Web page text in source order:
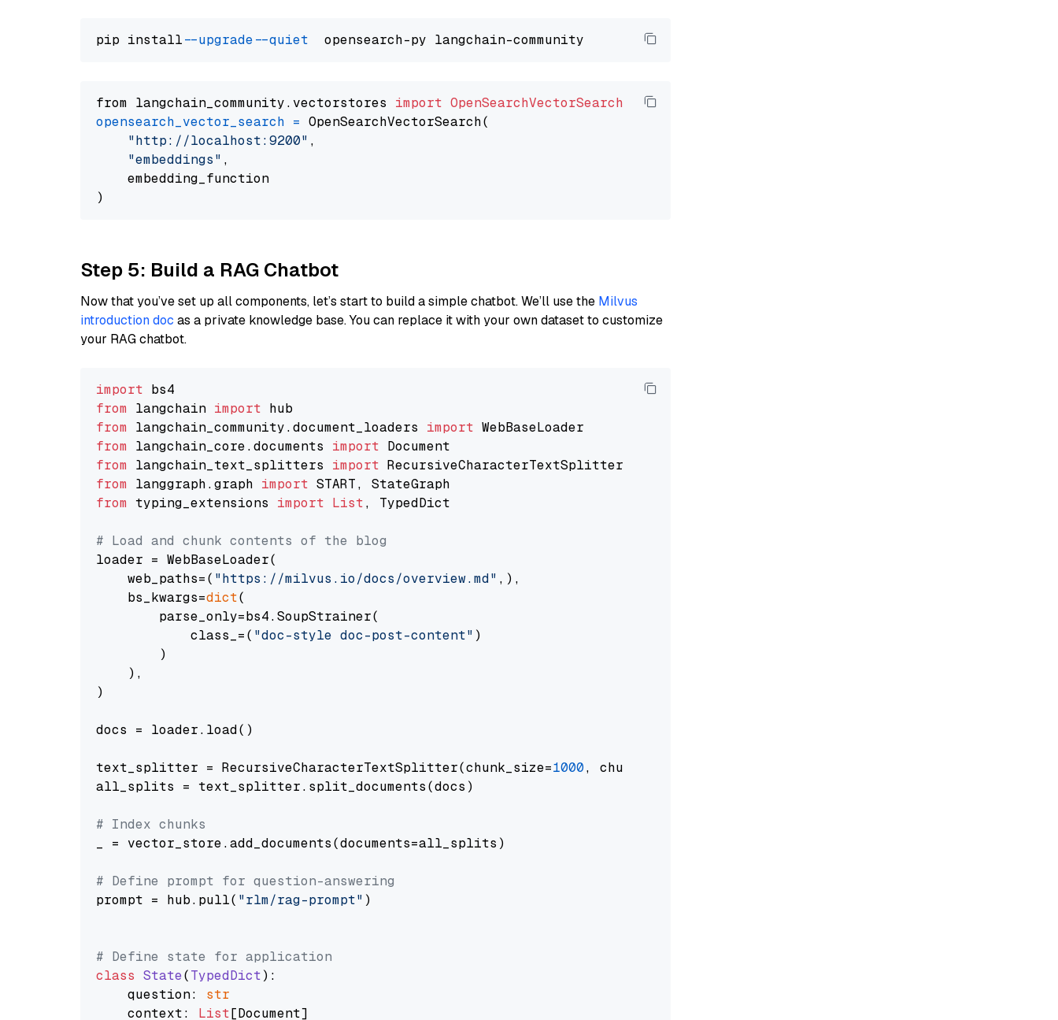
pip install --upgrade --quiet
from langchain_community.vectorstores import OpenSearchVectorSearch
opensearch_vector_search = OpenSearchVectorSearch(
"http://localhost:9200" ,
"embeddings" ,
    embedding_function
Step 5: Build a RAG Chatbot
Now that you’ve set up all components, let’s start to build a simple chatbot. We’ll use the Milvus
introduction doc as a private knowledge base. You can replace it with your own dataset to customize
your RAG chatbot.
import
from langchain import
from langchain_community.document_loaders import
from langchain_core.documents import
from langchain_text_splitters import
from langgraph.graph import
from typing_extensions import List, TypedDict
# Load and chunk contents of the blog
loader = WebBaseLoader(
    web_paths=(
"https://milvus.io/docs/overview.md" ,),
    bs_kwargs=
dict(
        parse_only=bs4.SoupStrainer(
            class_=(
"doc-style doc-post-content" )
        )
    ),
)
docs = loader.load()
text_splitter = RecursiveCharacterTextSplitter(chunk_size=1000, chunk_overlap=
all_splits = text_splitter.split_documents(docs)
# Index chunks
_ = vector_store.add_documents(documents=all_splits)
# Define prompt for question-answering
prompt = hub.pull( "rlm/rag-prompt" )
# Define state for application
class State(TypedDict):
    question:
str
    context:
List[Document]